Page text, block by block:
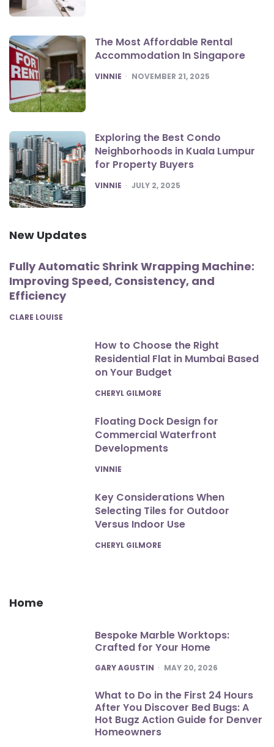
The Most Affordable Rental
Accommodation In Singapore
POSTED
VINNIE NOVEMBER 21, 2025
Exploring the Best Condo
Neighborhoods in Kuala Lumpur
for Property Buyers
POSTED
VINNIE JULY 2, 2025
New Updates
Fully Automatic Shrink Wrapping Machine:
Improving Speed, Consistency, and
Efficiency
POSTED
CLARE LOUISE
How to Choose the Right
Residential Flat in Mumbai Based
on Your Budget
POSTED
CHERYL GILMORE
Floating Dock Design for
Commercial Waterfront
Developments
POSTED
VINNIE
Key Considerations When
Selecting Tiles for Outdoor
Versus Indoor Use
POSTED
CHERYL GILMORE
Home
Bespoke Marble Worktops:
Crafted for Your Home
POSTED
GARY AGUSTIN MAY 20, 2026
What to Do in the First 24 Hours
After You Discover Bed Bugs: A
Hot Bugz Action Guide for Denver
Homeowners